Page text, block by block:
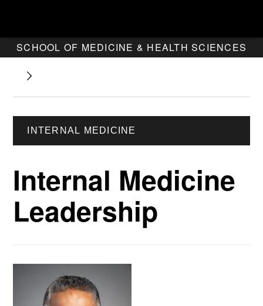
SCHOOL OF MEDICINE & HEALTH SCIENCES
INTERNAL MEDICINE
Internal Medicine
Leadership